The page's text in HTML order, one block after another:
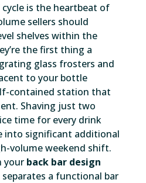
cycle is the heartbeat of
sellers should
shelves within the
the first thing a
glass frosters and
to your bottle
contained station that
Shaving just two
time for every drink
into significant additional
volume weekend shift.
your back bar design
separates a functional bar